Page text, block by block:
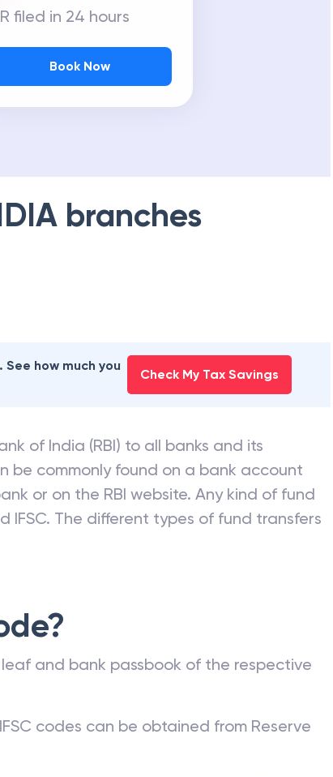
filed in 24 hours
Book Now
branches
how much you
Check My Tax Savings
of India (RBI) to all banks and its
be commonly found on a bank account
or on the RBI website. Any kind of fund
IFSC. The different types of fund transfers
and bank passbook of the respective
codes can be obtained from Reserve